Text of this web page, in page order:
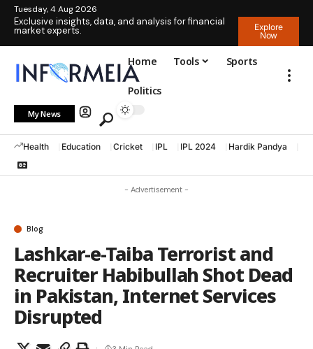
Tuesday, 4 Aug 2026
Exclusive insights, data, and analysis for financial
market experts.
Explore
Now
Home Tools Sports
Politics
My News
Health Education Cricket IPL IPL 2024 Hardik Pandya
- Advertisement -
Blog
Lashkar-e-Taiba Terrorist and
Recruiter Habibullah Shot Dead
in Pakistan, Internet Services
Disrupted